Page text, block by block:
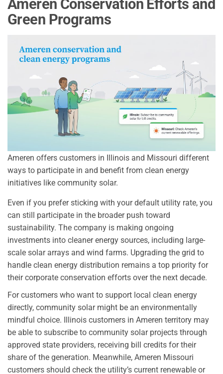
Ameren Conservation Efforts and
Green Programs
Ameren offers customers in Illinois and Missouri different
ways to participate in and benefit from clean energy
initiatives like community solar.
Even if you prefer sticking with your default utility rate, you
can still participate in the broader push toward
sustainability. The company is making ongoing
investments into cleaner energy sources, including large-
scale solar arrays and wind farms. Upgrading the grid to
handle clean energy distribution remains a top priority for
their corporate conservation efforts over the next decade.
For customers who want to support local clean energy
directly, community solar might be an environmentally
mindful choice. Illinois customers in Ameren territory may
be able to subscribe to community solar projects through
approved state providers, receiving bill credits for their
share of the generation. Meanwhile, Ameren Missouri
customers should check the utility’s current renewable or